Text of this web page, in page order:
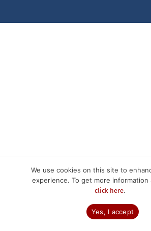
We use cookies on this site to
experience. To get more information
click here.
Yes, I accept